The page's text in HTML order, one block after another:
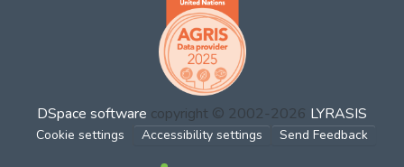
DSpace software copyright © 2002-2026 LYRASIS
Cookie settings Accessibility settings Send Feedback